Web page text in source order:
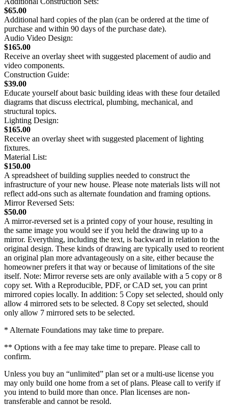
$65.00
Additional hard copies of the plan (can be ordered at the time of
purchase and within 90 days of the purchase date).
Audio Video Design:
$165.00
Receive an overlay sheet with suggested placement of audio and
video components.
Construction Guide:
$39.00
Educate yourself about basic building ideas with these four detailed
diagrams that discuss electrical, plumbing, mechanical, and
structural topics.
Lighting Design:
$165.00
Receive an overlay sheet with suggested placement of lighting
fixtures.
Material List:
$150.00
A spreadsheet of building supplies needed to construct the
infrastructure of your new house. Please note materials lists will not
reflect add-ons such as alternate foundation and framing options.
Mirror Reversed Sets:
$50.00
A mirror-reversed set is a printed copy of your house, resulting in
the same image you would see if you held the drawing up to a
mirror. Everything, including the text, is backward in relation to the
original design. These kinds of drawing are typically used to reorient
an original plan more advantageously on a site, either because the
homeowner prefers it that way or because of limitations of the site
itself. Note: Mirror reverse sets are only available with a 5 copy or 8
copy set. With a Reproducible, PDF, or CAD set, you can print
mirrored copies locally. In addition: 5 Copy set selected, should only
allow 4 mirrored sets to be selected. 8 Copy set selected, should
only allow 7 mirrored sets to be selected.
* Alternate Foundations may take time to prepare.
** Options with a fee may take time to prepare. Please call to
confirm.
Unless you buy an “unlimited” plan set or a multi-use license you
may only build one home from a set of plans. Please call to verify if
you intend to build more than once. Plan licenses are non-
transferable and cannot be resold.